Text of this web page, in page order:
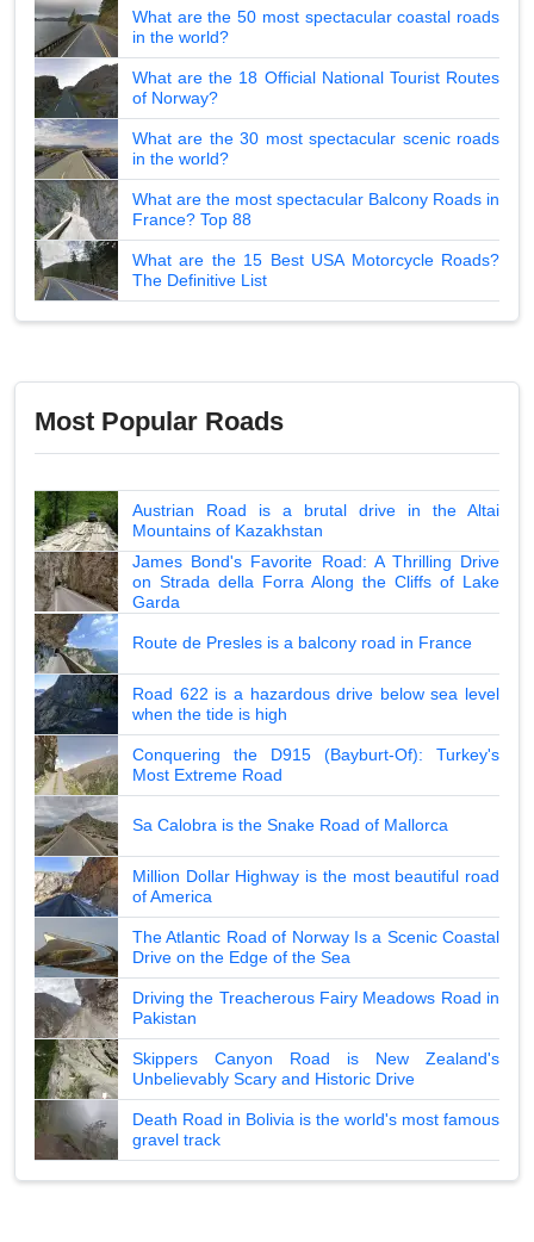
What are the 50 most spectacular coastal roads
in the world?
What are the 18 Official National Tourist Routes
of Norway?
What are the 30 most spectacular scenic roads
in the world?
What are the most spectacular Balcony Roads in
France? Top 88
What are the 15 Best USA Motorcycle Roads?
The Definitive List
Most Popular Roads
Austrian Road is a brutal drive in the Altai
Mountains of Kazakhstan
James Bond's Favorite Road: A Thrilling Drive
on Strada della Forra Along the Cliffs of Lake
Garda
Route de Presles is a balcony road in France
Road 622 is a hazardous drive below sea level
when the tide is high
Conquering the D915 (Bayburt-Of): Turkey's
Most Extreme Road
Sa Calobra is the Snake Road of Mallorca
Million Dollar Highway is the most beautiful road
of America
The Atlantic Road of Norway Is a Scenic Coastal
Drive on the Edge of the Sea
Driving the Treacherous Fairy Meadows Road in
Pakistan
Skippers Canyon Road is New Zealand's
Unbelievably Scary and Historic Drive
Death Road in Bolivia is the world's most famous
gravel track